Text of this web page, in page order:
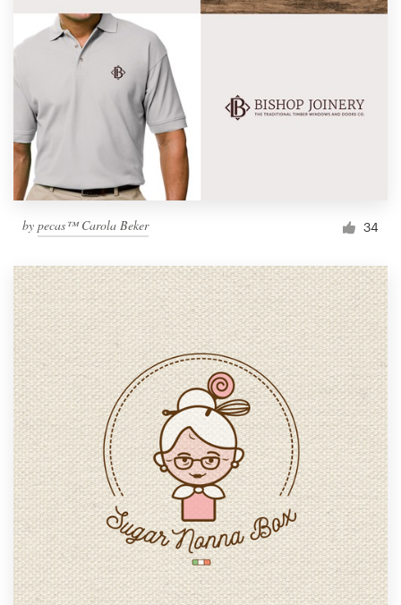
by pecas™ Carola Beker 34